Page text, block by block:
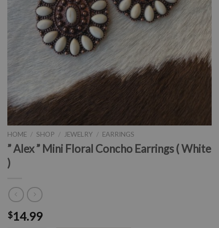
HOME / SHOP / JEWELRY / EARRINGS
” Alex ” Mini Floral Concho Earrings ( White
)
$14.99